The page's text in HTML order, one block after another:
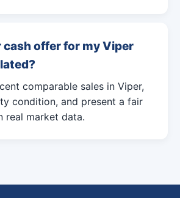
cash offer for my Viper
comparable sales in Viper,
condition, and present a fair
real market data.